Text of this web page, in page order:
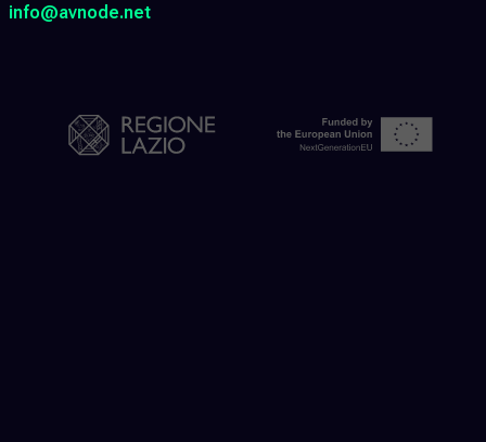
info@avnode.net